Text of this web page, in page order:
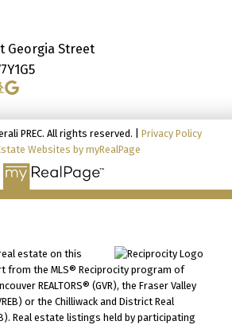
Georgia Street
PREC. All rights reserved. | Privacy Policy
Websites by myRealPage
estate on this
from the MLS® Reciprocity program of
REALTORS® (GVR), the Fraser Valley
or the Chilliwack and District Real
Real estate listings held by participating